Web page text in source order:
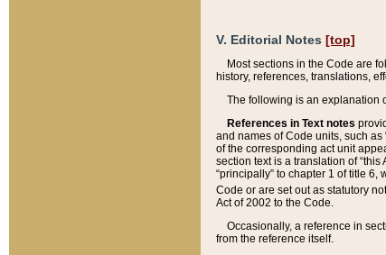
V. Editorial Notes [top]
Most sections in the Code are
history, references, translations,
The following is an explanation
References in Text notes
and names of Code units, such
of the corresponding act unit
section text is a translation of
“principally” to chapter 1 of title
Code or are set out as statutory
Act of 2002 to the Code.
Occasionally, a reference in
from the reference itself.